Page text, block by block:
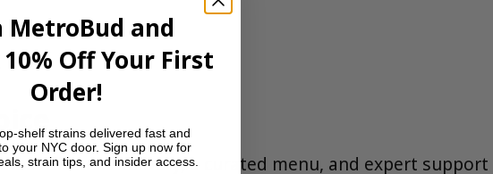
discreet delivery, a curated menu, and expert support
MetroBud and
Off Your First
Order!
shelf strains delivered fast and
your NYC door. Sign up now for
strain tips, and insider access.